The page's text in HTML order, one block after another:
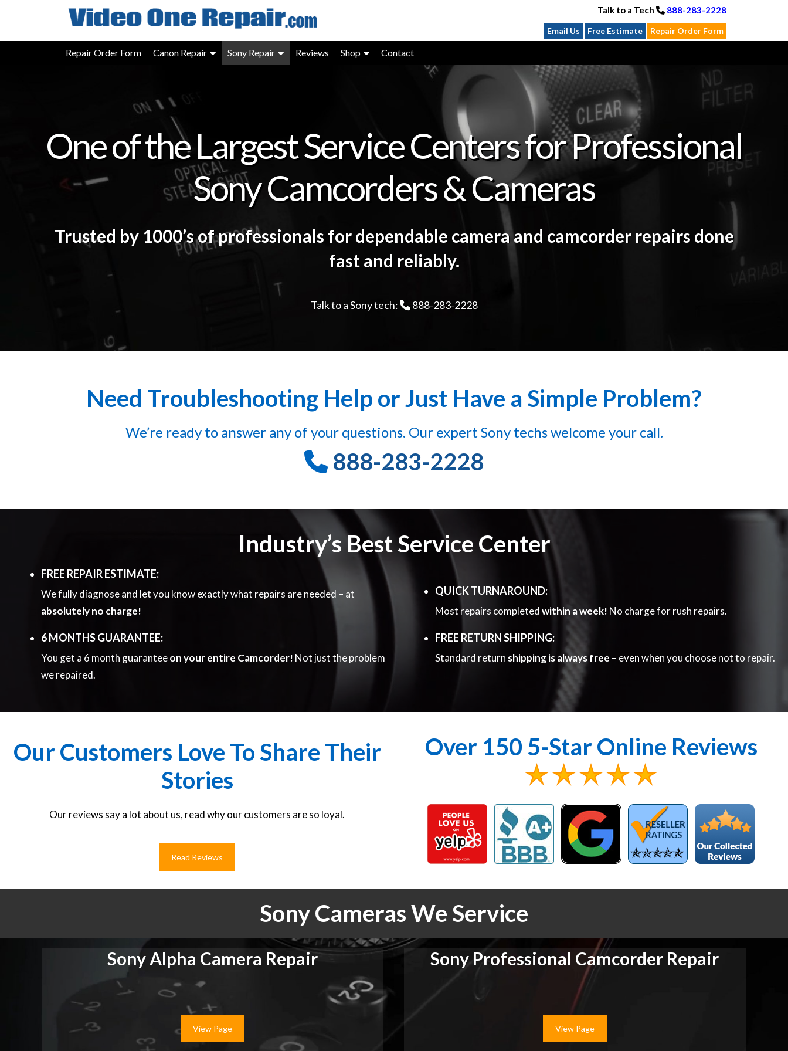
content
Talk to a Tech 888-283-2228
Email Us Free Estimate Repair Order Form
Repair Order Form Canon Repair Sony Repair Reviews Shop Contact
One of the Largest Service Centers for Professional
Sony Camcorders & Cameras
Trusted by 1000’s of professionals for dependable camera and camcorder repairs done
fast and reliably.
Talk to a Sony tech: 888-283-2228
Need Troubleshooting Help or Just Have a Simple Problem?
We’re ready to answer any of your questions. Our expert Sony techs welcome your call.
888-283-2228
Industry’s Best Service Center
FREE REPAIR ESTIMATE:
We fully diagnose and let you know exactly what repairs are needed – at
absolutely no charge!
6 MONTHS GUARANTEE:
You get a 6 month guaranteeon your entire Camcorder! Not just the problem
we repaired.
QUICK TURNAROUND:
Most repairs completedwithin a week! No charge for rush repairs.
FREE RETURN SHIPPING:
Standard return shipping is always free – even when you choose not to repair.
Our Customers Love To Share Their
Stories
Our reviews say a lot about us, read why our customers are so loyal.
Read Reviews
Over 150 5-Star Online Reviews
Sony Cameras We Service
Sony Alpha Camera Repair
View Page
Sony Professional Camcorder Repair
View Page